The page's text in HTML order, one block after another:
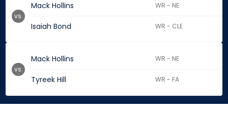
Mack Hollins WR - NE
Isaiah Bond WR - CLE
vs.
Mack Hollins WR - NE
Tyreek Hill WR - FA
vs.